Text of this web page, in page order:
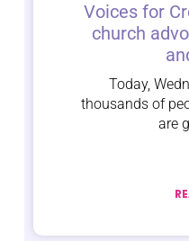
Voices for
church
Today,
thousands of
are